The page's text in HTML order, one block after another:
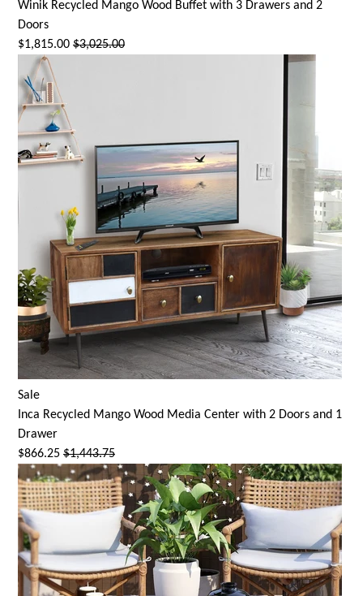
Winik Recycled Mango Wood Buffet with 3 Drawers and 2
Doors
$1,815.00 $3,025.00
Sale
Inca Recycled Mango Wood Media Center with 2 Doors and 1
Drawer
$866.25 $1,443.75